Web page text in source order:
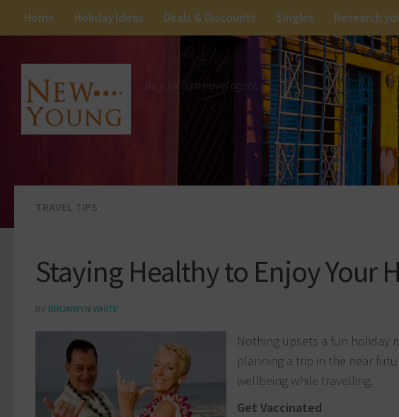
Home Holiday Ideas Deals & Discounts Singles Research
Be your own travel agent.
TRAVEL TIPS
Staying Healthy to Enjoy Your
BY BRONWYN WHITE
Nothing upsets a fun holiday
planning a trip in the near
wellbeing while travelling.
Get Vaccinated